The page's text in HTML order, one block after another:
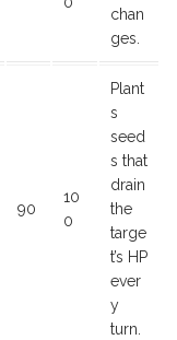
chan
ges.
90
10
0
Plant
s
seed
s that
drain
the
targe
t’s HP
ever
y
turn.